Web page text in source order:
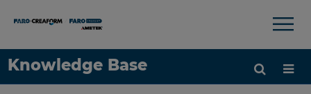
Knowledge Base
Idioma
×